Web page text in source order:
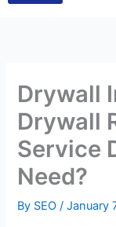
Drywall
Drywall
Service
Need?
By SEO/January